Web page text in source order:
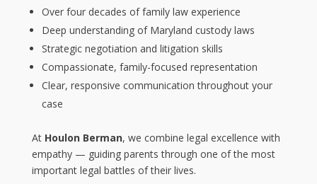
Over four decades of family law experience
Deep understanding of Maryland custody laws
Strategic negotiation and litigation skills
Compassionate, family-focused representation
Clear, responsive communication throughout your
case
At Houlon Berman, we combine legal excellence with
empathy — guiding parents through one of the most
important legal battles of their lives.